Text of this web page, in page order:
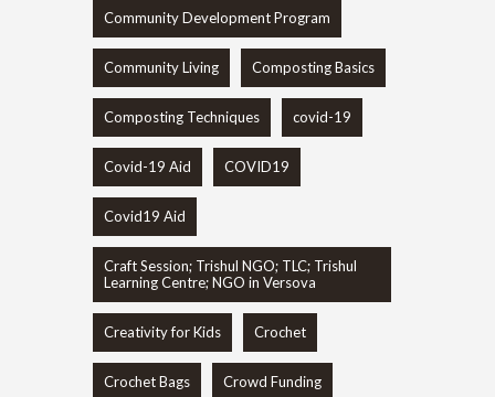
Community Development Program
Community Living Composting Basics
Composting Techniques covid-19
Covid-19 Aid COVID19
Covid19 Aid
Craft Session; Trishul NGO; TLC; Trishul
Learning Centre; NGO in Versova
Creativity for Kids Crochet
Crochet Bags Crowd Funding